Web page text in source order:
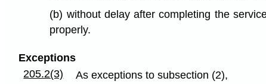
(b) without delay after completing the
properly.
Exceptions
205.2(3)
As exceptions to subsection (2),